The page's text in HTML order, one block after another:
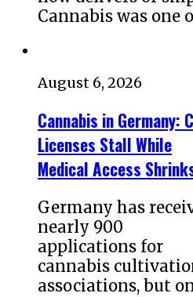
Cannabis was one
August 6, 2026
Cannabis in Germany:
Licenses Stall While
Medical Access
Germany has
nearly 900
applications for
cannabis
associations, but